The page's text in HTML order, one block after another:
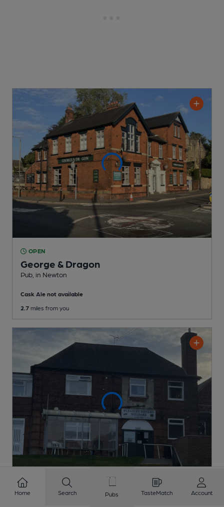
OPEN
George & Dragon
Pub , in Newton
Cask Ale not available
2.7 miles from you
• OPENS TUE AT 1:00PM
Home Search Pubs TasteMatch Account